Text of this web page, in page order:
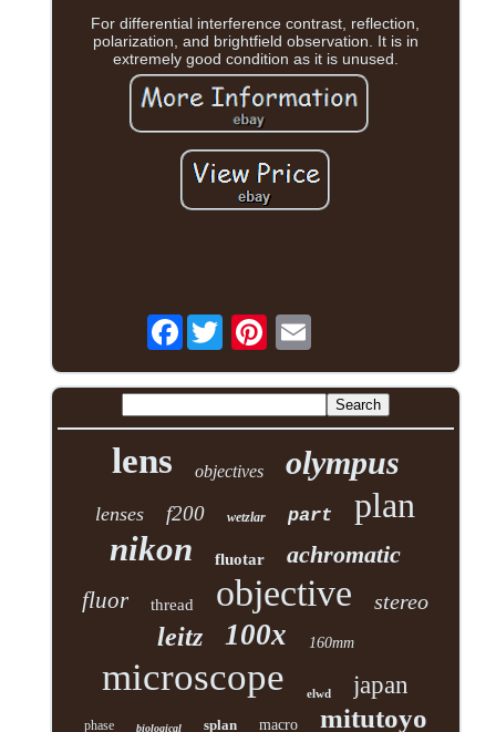
For differential interference contrast, reflection,
polarization, and brightfield observation. It is in
extremely good condition as it is unused.
Facebook
lens objectives olympus
lenses f200 wetzlar part plan
nikon fluotar achromatic
fluor thread objective stereo
leitz 100x 160mm
microscope elwd japan
phase biological splan macro mitutoyo